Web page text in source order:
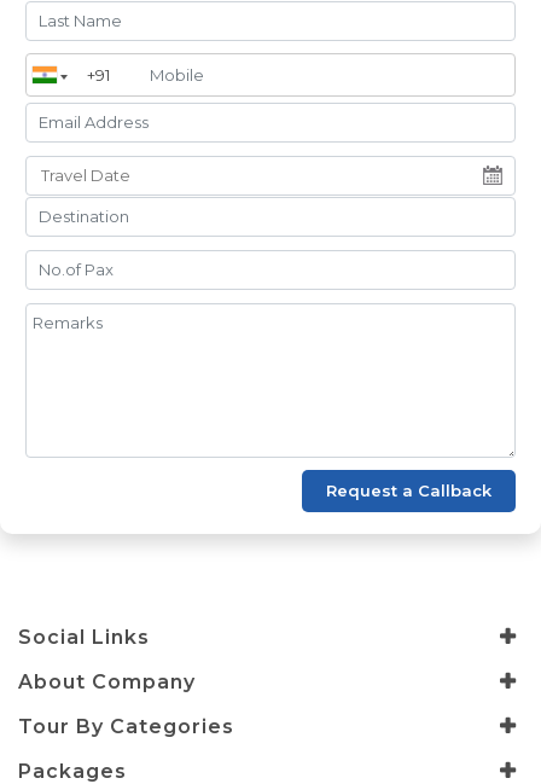
Request a Callback
Social Links
About Company
Tour By Categories
Packages